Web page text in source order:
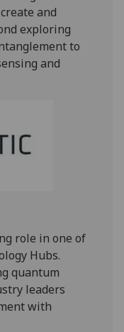
.
and
exploring
to
and
role in one of
Hubs.
quantum
leaders
with